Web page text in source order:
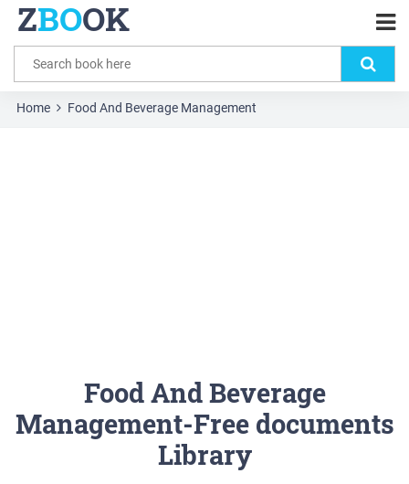
ZBOOK
Home Food And Beverage Management
Food And Beverage
Management-Free documents
Library